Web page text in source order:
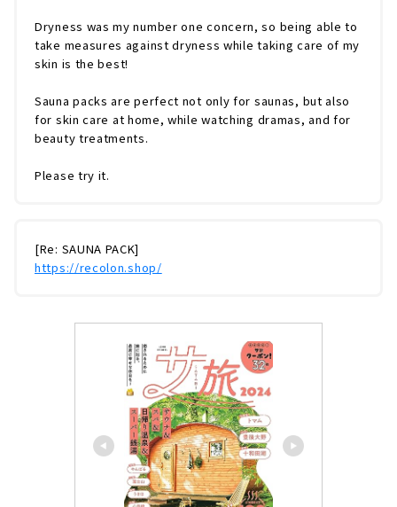
Dryness was my number one concern, so being able to
take measures against dryness while taking care of my
skin is the best!
Sauna packs are perfect not only for saunas, but also
for skin care at home, while watching dramas, and for
beauty treatments.
Please try it.
[Re: SAUNA PACK]
https://recolon.shop/